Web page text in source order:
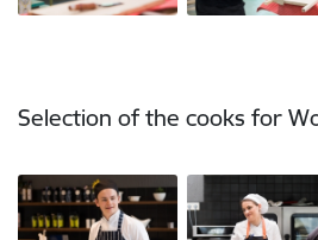
Selection of the cooks for